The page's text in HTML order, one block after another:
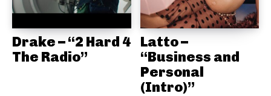
Drake – “2 Hard 4
The Radio”
Latto –
“Business and
Personal
(Intro)”